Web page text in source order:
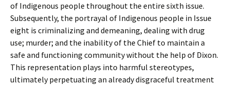
of Indigenous people throughout the entire sixth issue.
Subsequently, the portrayal of Indigenous people in Issue
eight is criminalizing and demeaning, dealing with drug
use; murder; and the inability of the Chief to maintain a
safe and functioning community without the help of Dixon.
This representation plays into harmful stereotypes,
ultimately perpetuating an already disgraceful treatment